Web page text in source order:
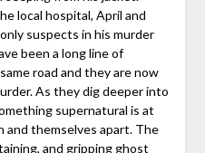
local hospital, April and
suspects in his murder
been a long line of
road and they are now
As they dig deeper into
supernatural is at
themselves apart. The
and gripping ghost